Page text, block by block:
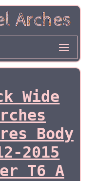
Wide
Body
2015
T6 A